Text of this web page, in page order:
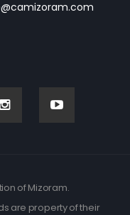
of Mizoram.
are property of their